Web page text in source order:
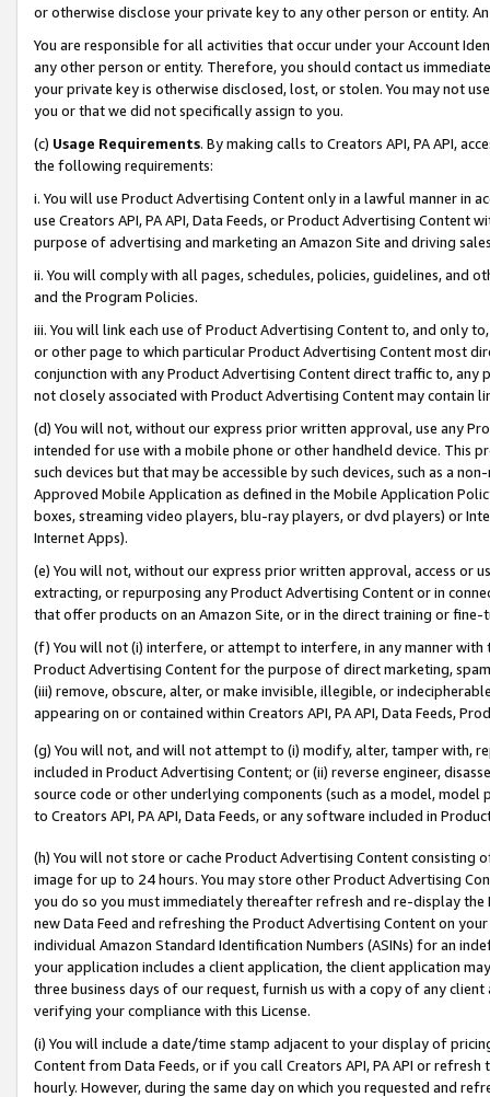
or otherwise disclose your private key to any other person or entity.
You are responsible for all activities that occur under your Account
any other person or entity. Therefore, you should contact us
your private key is otherwise disclosed, lost, or stolen. You may not
you or that we did not specifically assign to you.
(c) Usage Requirements. By making calls to Creators API, PA API,
the following requirements:
i. You will use Product Advertising Content only in a lawful manner in
use Creators API, PA API, Data Feeds, or Product Advertising
purpose of advertising and marketing an Amazon Site and driving
ii. You will comply with all pages, schedules, policies, guidelines, and
and the Program Policies.
iii. You will link each use of Product Advertising Content to, and only
or other page to which particular Product Advertising Content most
conjunction with any Product Advertising Content direct traffic to,
not closely associated with Product Advertising Content may contain
(d) You will not, without our express prior written approval, use any
intended for use with a mobile phone or other handheld device. This
such devices but that may be accessible by such devices, such as a
Approved Mobile Application as defined in the Mobile Application
boxes, streaming video players, blu-ray players, or dvd players) or
Internet Apps).
(e) You will not, without our express prior written approval, access or
extracting, or repurposing any Product Advertising Content or in
that offer products on an Amazon Site, or in the direct training or
(f) You will not (i) interfere, or attempt to interfere, in any manner
Product Advertising Content for the purpose of direct marketing,
(iii) remove, obscure, alter, or make invisible, illegible, or
appearing on or contained within Creators API, PA API, Data Feeds,
(g) You will not, and will not attempt to (i) modify, alter, tamper with,
included in Product Advertising Content; or (ii) reverse engineer,
source code or other underlying components (such as a model,
to Creators API, PA API, Data Feeds, or any software included in
(h) You will not store or cache Product Advertising Content
image for up to 24 hours. You may store other Product Advertising
you do so you must immediately thereafter refresh and re-display the
new Data Feed and refreshing the Product Advertising Content on
individual Amazon Standard Identification Numbers (ASINs) for an
your application includes a client application, the client application
three business days of our request, furnish us with a copy of any
verifying your compliance with this License.
(i) You will include a date/time stamp adjacent to your display of
Content from Data Feeds, or if you call Creators API, PA API or
hourly. However, during the same day on which you requested and